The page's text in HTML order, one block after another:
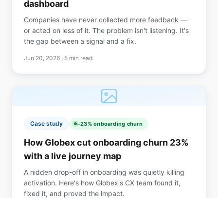
dashboard
Companies have never collected more feedback —
or acted on less of it. The problem isn't listening. It's
the gap between a signal and a fix.
Jun 20, 2026 · 5 min read
Case study −23% onboarding churn
How Globex cut onboarding churn 23%
with a live journey map
A hidden drop-off in onboarding was quietly killing
activation. Here's how Globex's CX team found it,
fixed it, and proved the impact.